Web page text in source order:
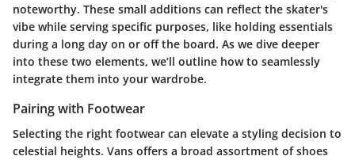
noteworthy. These small additions can reflect the skater's
vibe while serving specific purposes, like holding essentials
during a long day on or off the board. As we dive deeper
into these two elements, we’ll outline how to seamlessly
integrate them into your wardrobe.
Pairing with Footwear
Selecting the right footwear can elevate a styling decision to
celestial heights. Vans offers a broad assortment of shoes